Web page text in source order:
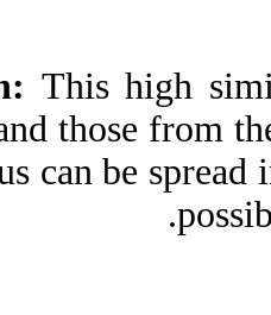
Conclusion:
sequences
that the virus